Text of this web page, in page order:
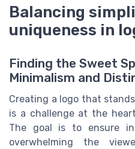
Balancing
uniqueness in
Finding the Sweet
Minimalism and
Creating a logo that
is a challenge at the
The goal is to ensure
overwhelming the